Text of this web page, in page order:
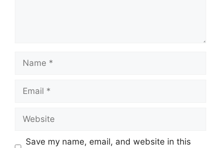
Save my name, email, and website in this